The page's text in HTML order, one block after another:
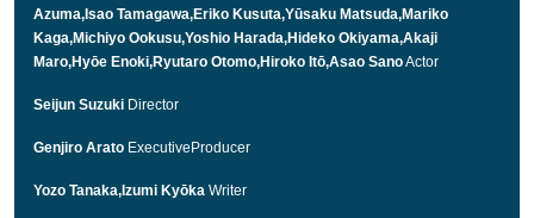
Azuma,Isao Tamagawa,Eriko Kusuta,Yūsaku Matsuda,Mariko
Kaga,Michiyo Ookusu,Yoshio Harada,Hideko Okiyama,Akaji
Maro,Hyōe Enoki,Ryutaro Otomo,Hiroko Itō,Asao SanoActor
Seijun Suzuki Director
Genjiro Arato ExecutiveProducer
Yozo Tanaka,Izumi Kyōka Writer